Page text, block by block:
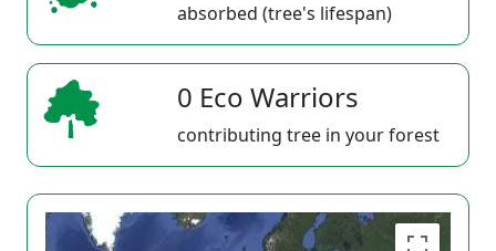
absorbed (tree's lifespan)
0 Eco Warriors
contributing tree in your forest